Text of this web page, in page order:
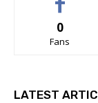
0
Fans
LATEST